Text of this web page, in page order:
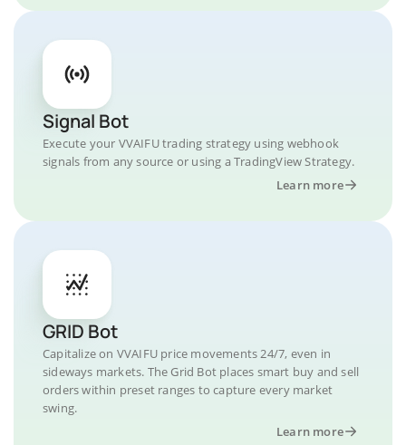
Signal Bot
Execute your VVAIFU trading strategy using webhook
signals from any source or using a TradingView Strategy.
Learn more
GRID Bot
Capitalize on VVAIFU price movements 24/7, even in
sideways markets. The Grid Bot places smart buy and sell
orders within preset ranges to capture every market
swing.
Learn more